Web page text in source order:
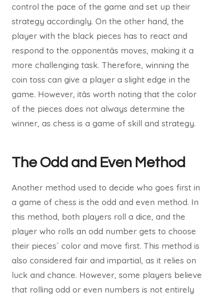
control the pace of the game and set up their
strategy accordingly. On the other hand, the
player with the black pieces has to react and
respond to the opponentâs moves, making it a
more challenging task. Therefore, winning the
coin toss can give a player a slight edge in the
game. However, itâs worth noting that the color
of the pieces does not always determine the
winner, as chess is a game of skill and strategy.
The Odd and Even Method
Another method used to decide who goes first in
a game of chess is the odd and even method. In
this method, both players roll a dice, and the
player who rolls an odd number gets to choose
their pieces´ color and move first. This method is
also considered fair and impartial, as it relies on
luck and chance. However, some players believe
that rolling odd or even numbers is not entirely